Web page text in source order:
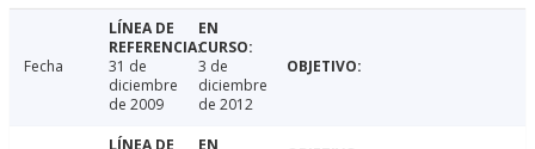
Fecha
31 de
diciembre
de 2009
3 de
diciembre
de 2012